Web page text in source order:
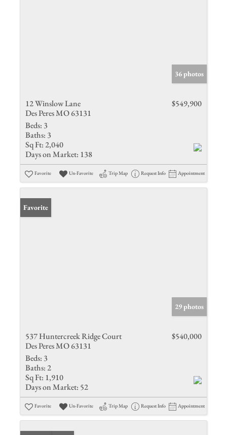
36 photos
12 Winslow Lane
Des Peres MO 63131
$549,900
Beds: 3
Baths: 3
Sq Ft: 2,040
Days on Market: 138
Favorite Un-Favorite Trip Map Request Info Appointment
Favorite
29 photos
537 Huntercreek Ridge Court
Des Peres MO 63131
$540,000
Beds: 3
Baths: 2
Sq Ft: 1,910
Days on Market: 52
Favorite Un-Favorite Trip Map Request Info Appointment